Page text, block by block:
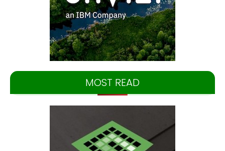
MOST READ